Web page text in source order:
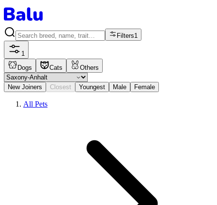
Filters1
1
Dogs
Cats Others
New Joiners Closest Youngest Male Female
All Pets